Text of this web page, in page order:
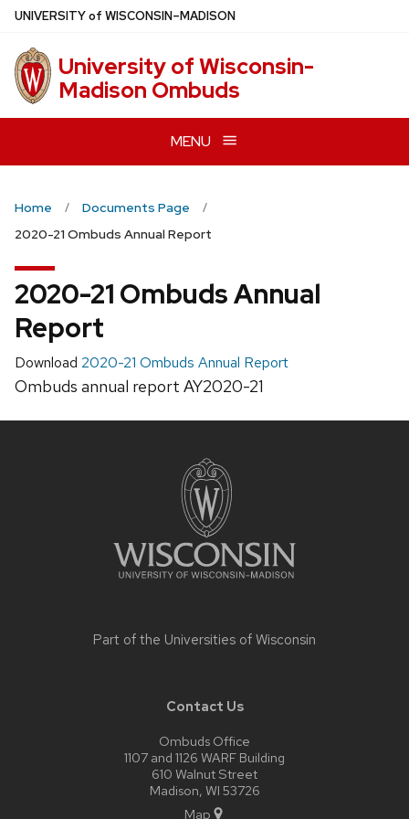
Skip
main
content
UNIVERSITYof WISCONSIN–MADISON
University of Wisconsin-
Madison Ombuds
MENU
Home
Documents Page
2020-21 Ombuds Annual Report
2020-21 Ombuds Annual
Report
Download 2020-21 Ombuds Annual Report
Ombuds annual report AY2020-21
Part of the Universities of Wisconsin
Contact Us
Ombuds Office
1107 and 1126 WARF Building
610 Walnut Street
Madison, WI 53726
Map